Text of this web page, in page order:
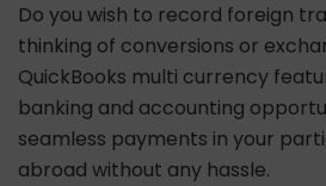
Do you wish to record foreign
thinking of conversions or
QuickBooks multi currency
banking and accounting
seamless payments in your
abroad without any hassle.